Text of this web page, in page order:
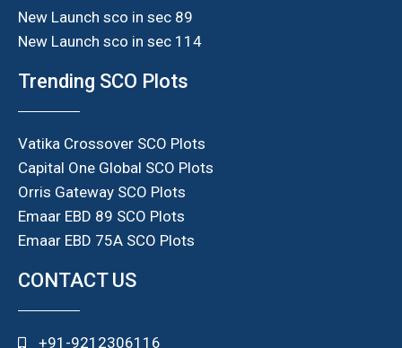
New Launch sco in sec 89
New Launch sco in sec 114
Trending SCO Plots
Vatika Crossover SCO Plots
Capital One Global SCO Plots
Orris Gateway SCO Plots
Emaar EBD 89 SCO Plots
Emaar EBD 75A SCO Plots
CONTACT US
+91-9212306116